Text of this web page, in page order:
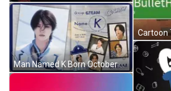
Man Named K Born October 21 1997 GIF